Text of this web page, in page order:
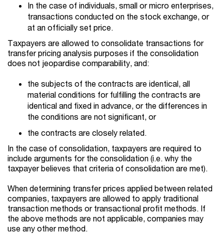
In the case of individuals, small or micro enterprises,
transactions conducted on the stock exchange, or
at an officially set price.
Taxpayers are allowed to consolidate transactions for
transfer pricing analysis purposes if the consolidation
does not jeopardise comparability, and:
the subjects of the contracts are identical, all
material conditions for fulfilling the contracts are
identical and fixed in advance, or the differences in
the conditions are not significant, or
the contracts are closely related.
In the case of consolidation, taxpayers are required to
include arguments for the consolidation (i.e. why the
taxpayer believes that criteria of consolidation are met).
When determining transfer prices applied between related
companies, taxpayers are allowed to apply traditional
transaction methods or transactional profit methods. If
the above methods are not applicable, companies may
use any other method.